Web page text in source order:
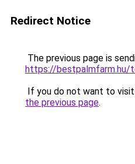
Redirect Notice
The previous page is
https://bestpalmfarm.hu/
If you do not want to
the previous page.